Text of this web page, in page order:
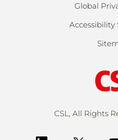
Global
CSL, All Rights